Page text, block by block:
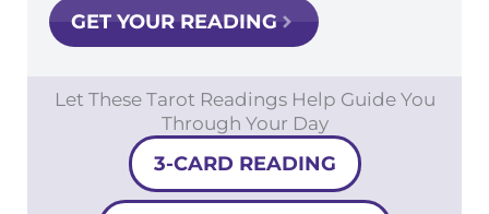
GET YOUR READING
Let These Tarot Readings Help Guide You
Through Your Day
3-CARD READING